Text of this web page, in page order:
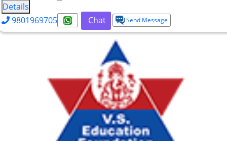
Details
9801969705
Chat Send Message